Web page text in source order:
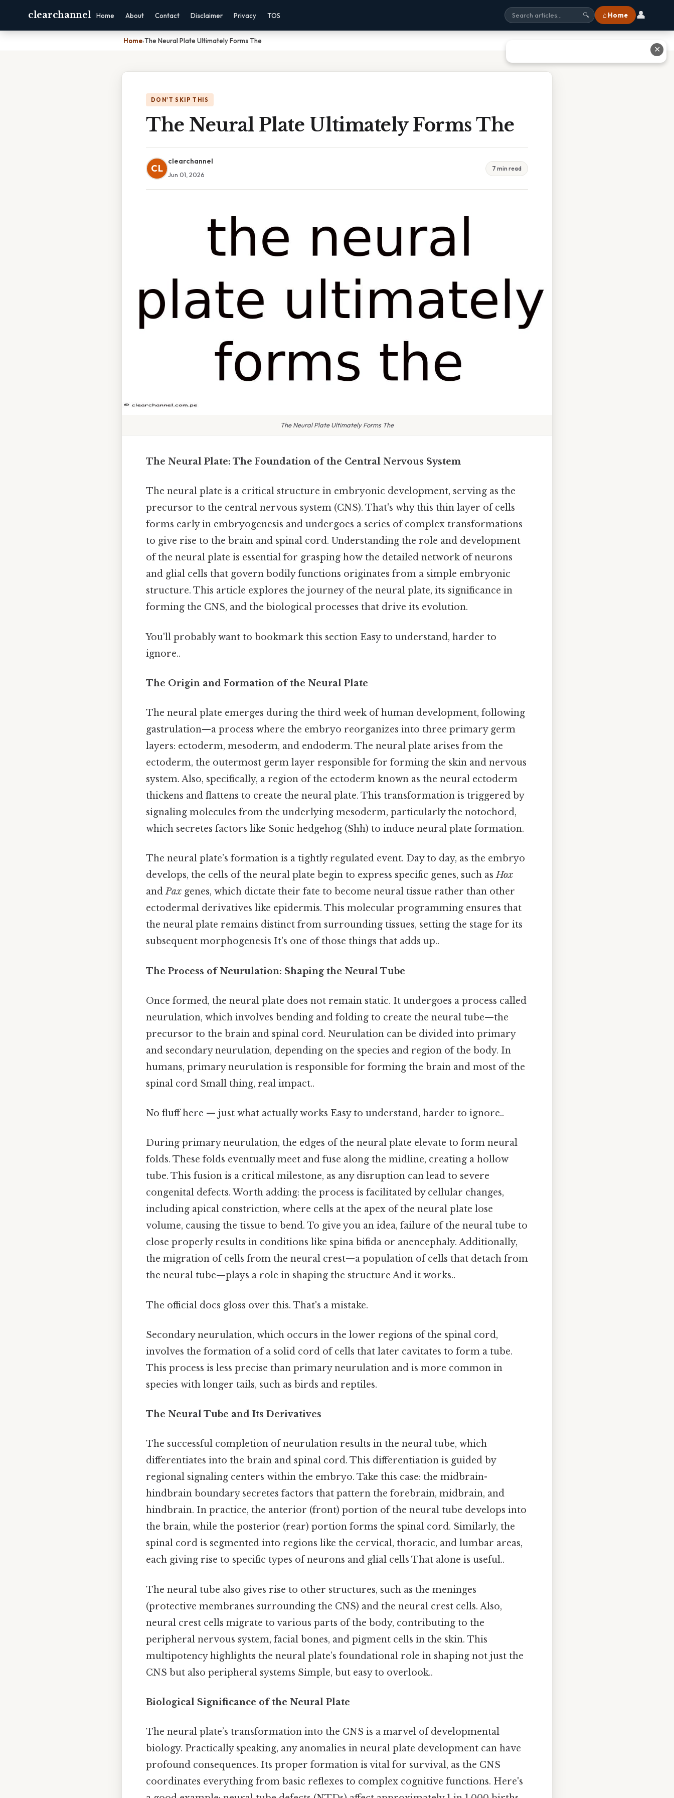
clearchannel Home About Contact Disclaimer Privacy TOS 🔍 ⌂ Home 👤
Home›The Neural Plate Ultimately Forms The
DON'T SKIP THIS
The Neural Plate Ultimately Forms The
CL
clearchannel
Jun 01, 2026
7 min read
The Neural Plate Ultimately Forms The
The Neural Plate: The Foundation of the Central Nervous System
The neural plate is a critical structure in embryonic development, serving as the
precursor to the central nervous system (CNS). That's why this thin layer of cells
forms early in embryogenesis and undergoes a series of complex transformations
to give rise to the brain and spinal cord. Understanding the role and development
of the neural plate is essential for grasping how the detailed network of neurons
and glial cells that govern bodily functions originates from a simple embryonic
structure. This article explores the journey of the neural plate, its significance in
forming the CNS, and the biological processes that drive its evolution.
You'll probably want to bookmark this section Easy to understand, harder to
ignore..
The Origin and Formation of the Neural Plate
The neural plate emerges during the third week of human development, following
gastrulation—a process where the embryo reorganizes into three primary germ
layers: ectoderm, mesoderm, and endoderm. The neural plate arises from the
ectoderm, the outermost germ layer responsible for forming the skin and nervous
system. Also, specifically, a region of the ectoderm known as the neural ectoderm
thickens and flattens to create the neural plate. This transformation is triggered by
signaling molecules from the underlying mesoderm, particularly the notochord,
which secretes factors like Sonic hedgehog (Shh) to induce neural plate formation.
The neural plate’s formation is a tightly regulated event. Day to day, as the embryo
develops, the cells of the neural plate begin to express specific genes, such asHox
andPax genes, which dictate their fate to become neural tissue rather than other
ectodermal derivatives like epidermis. This molecular programming ensures that
the neural plate remains distinct from surrounding tissues, setting the stage for its
subsequent morphogenesis It's one of those things that adds up..
The Process of Neurulation: Shaping the Neural Tube
Once formed, the neural plate does not remain static. It undergoes a process called
neurulation, which involves bending and folding to create the neural tube—the
precursor to the brain and spinal cord. Neurulation can be divided into primary
and secondary neurulation, depending on the species and region of the body. In
humans, primary neurulation is responsible for forming the brain and most of the
spinal cord Small thing, real impact..
No fluff here — just what actually works Easy to understand, harder to ignore..
During primary neurulation, the edges of the neural plate elevate to form neural
folds. These folds eventually meet and fuse along the midline, creating a hollow
tube. This fusion is a critical milestone, as any disruption can lead to severe
congenital defects. Worth adding: the process is facilitated by cellular changes,
including apical constriction, where cells at the apex of the neural plate lose
volume, causing the tissue to bend. To give you an idea, failure of the neural tube to
close properly results in conditions like spina bifida or anencephaly. Additionally,
the migration of cells from the neural crest—a population of cells that detach from
the neural tube—plays a role in shaping the structure And it works..
The official docs gloss over this. That's a mistake.
Secondary neurulation, which occurs in the lower regions of the spinal cord,
involves the formation of a solid cord of cells that later cavitates to form a tube.
This process is less precise than primary neurulation and is more common in
species with longer tails, such as birds and reptiles.
The Neural Tube and Its Derivatives
The successful completion of neurulation results in the neural tube, which
differentiates into the brain and spinal cord. This differentiation is guided by
regional signaling centers within the embryo. Take this case: the midbrain-
hindbrain boundary secretes factors that pattern the forebrain, midbrain, and
hindbrain. In practice, the anterior (front) portion of the neural tube develops into
the brain, while the posterior (rear) portion forms the spinal cord. Similarly, the
spinal cord is segmented into regions like the cervical, thoracic, and lumbar areas,
each giving rise to specific types of neurons and glial cells That alone is useful..
The neural tube also gives rise to other structures, such as the meninges
(protective membranes surrounding the CNS) and the neural crest cells. Also,
neural crest cells migrate to various parts of the body, contributing to the
peripheral nervous system, facial bones, and pigment cells in the skin. This
multipotency highlights the neural plate’s foundational role in shaping not just the
CNS but also peripheral systems Simple, but easy to overlook..
Biological Significance of the Neural Plate
The neural plate’s transformation into the CNS is a marvel of developmental
biology. Practically speaking, any anomalies in neural plate development can have
profound consequences. Its proper formation is vital for survival, as the CNS
coordinates everything from basic reflexes to complex cognitive functions. Here's
✕